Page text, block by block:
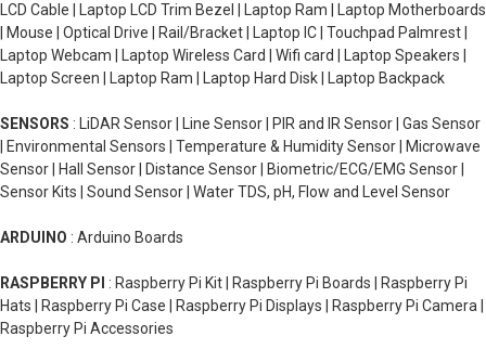
LCD Cable | Laptop LCD Trim Bezel | Laptop Ram | Laptop Motherboards
| Mouse | Optical Drive | Rail/Bracket | Laptop IC | Touchpad Palmrest |
Laptop Webcam | Laptop Wireless Card | Wifi card | Laptop Speakers |
Laptop Screen | Laptop Ram | Laptop Hard Disk | Laptop Backpack
SENSORS : LiDAR Sensor | Line Sensor | PIR and IR Sensor | Gas Sensor
| Environmental Sensors | Temperature & Humidity Sensor | Microwave
Sensor | Hall Sensor | Distance Sensor | Biometric/ECG/EMG Sensor |
Sensor Kits | Sound Sensor | Water TDS, pH, Flow and Level Sensor
ARDUINO : Arduino Boards
RASPBERRY PI : Raspberry Pi Kit | Raspberry Pi Boards | Raspberry Pi
Hats | Raspberry Pi Case | Raspberry Pi Displays | Raspberry Pi Camera |
Raspberry Pi Accessories